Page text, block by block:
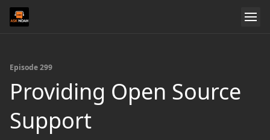
Episode 299
Providing Open Source
Support